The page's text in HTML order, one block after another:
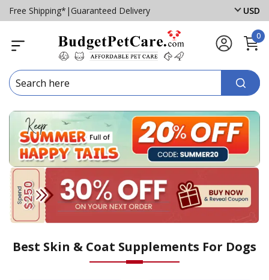
Free Shipping* | Guaranteed Delivery USD
0
Best Skin & Coat Supplements For Dogs